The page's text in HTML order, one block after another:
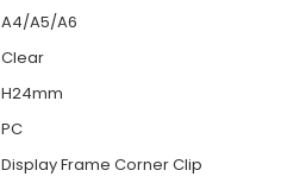
A4/A5/A6
Clear
H24mm
PC
Display Frame Corner Clip